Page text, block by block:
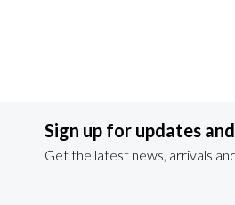
Sign up for updates
Get the latest news, arrivals